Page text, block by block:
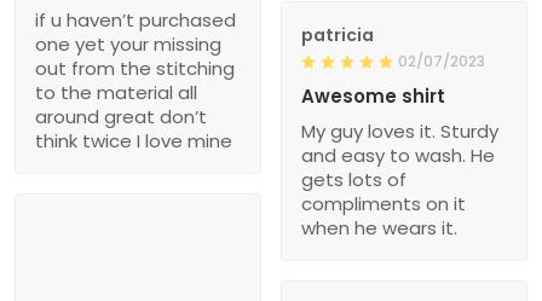
if u haven’t purchased
one yet your missing
out from the stitching
to the material all
around great don’t
think twice I love mine
patricia
02/07/2023
Awesome shirt
My guy loves it. Sturdy
and easy to wash. He
gets lots of
compliments on it
when he wears it.